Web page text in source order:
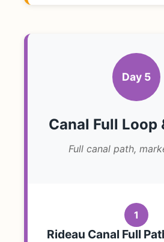
Day 5
Canal Full Loop
Full canal path,
1
Rideau Canal Full